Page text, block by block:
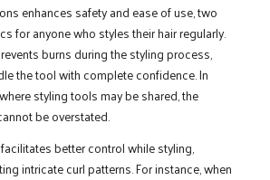
enhances safety and ease of use, two
for anyone who styles their hair regularly.
burns during the styling process,
the tool with complete confidence. In
styling tools may be shared, the
be overstated.
better control while styling,
intricate curl patterns. For instance, when